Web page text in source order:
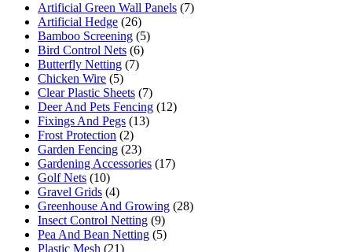
Artificial Green Wall Panels (7)
Artificial Hedge (26)
Bamboo Screening (5)
Bird Control Nets (6)
Butterfly Netting (7)
Chicken Wire (5)
Clear Plastic Sheets (7)
Deer And Pets Fencing (12)
Fixings And Pegs (13)
Frost Protection (2)
Garden Fencing (23)
Gardening Accessories (17)
Golf Nets (10)
Gravel Grids (4)
Greenhouse And Growing (28)
Insect Control Netting (9)
Pea And Bean Netting (5)
Plastic Mesh (21)